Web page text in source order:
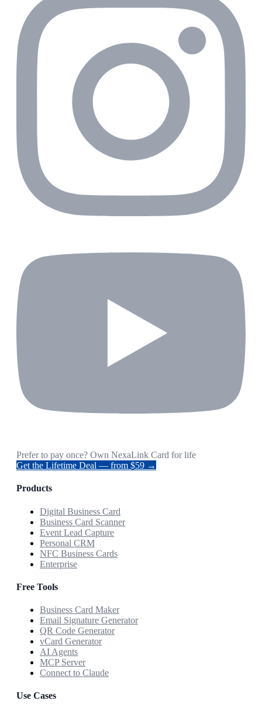
Prefer to pay once? Own NexaLink Card for life
Get the Lifetime Deal — from $59 →
Products
Digital Business Card
Business Card Scanner
Event Lead Capture
Personal CRM
NFC Business Cards
Enterprise
Free Tools
Business Card Maker
Email Signature Generator
QR Code Generator
vCard Generator
AI Agents
MCP Server
Connect to Claude
Use Cases